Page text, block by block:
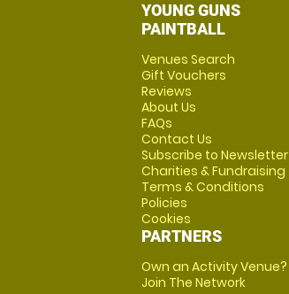
YOUNG GUNS
PAINTBALL
Venues Search
Gift Vouchers
Reviews
About Us
FAQs
Contact Us
Subscribe to Newsletter
Charities & Fundraising
Terms & Conditions
Policies
Cookies
PARTNERS
Own an Activity Venue?
Join The Network